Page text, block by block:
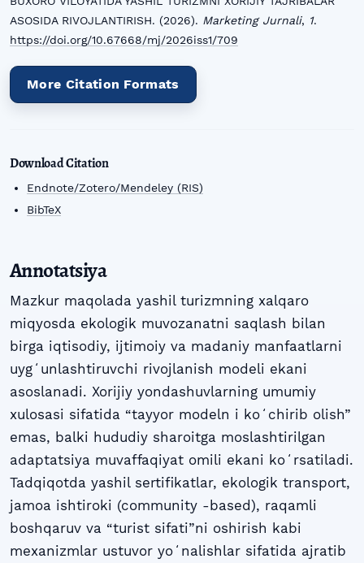
ASOSIDA RIVOJLANTIRISH. (2026). Marketing Jurnali, 1.
https://doi.org/10.67668/mj/2026iss1/709
More Citation Formats
Download Citation
Endnote/Zotero/Mendeley (RIS)
BibTeX
Annotatsiya
Mazkur maqolada yashil turizmning xalqaro
miqyosda ekologik muvozanatni saqlash bilan
birga iqtisodiy, ijtimoiy va madaniy manfaatlarni
uygʻunlashtiruvchi rivojlanish modeli ekani
asoslanadi. Xorijiy yondashuvlarning umumiy
xulosasi sifatida “tayyor modeln i koʻchirib olish”
emas, balki hududiy sharoitga moslashtirilgan
adaptatsiya muvaffaqiyat omili ekani koʻrsatiladi.
Tadqiqotda yashil sertifikatlar, ekologik transport,
jamoa ishtiroki (community -based), raqamli
boshqaruv va “turist sifati”ni oshirish kabi
mexanizmlar ustuvor yoʻnalishlar sifatida ajratib